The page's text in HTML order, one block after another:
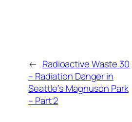
← Radioactive Waste 30
– Radiation Danger in
Seattle’s Magnuson Park
– Part 2